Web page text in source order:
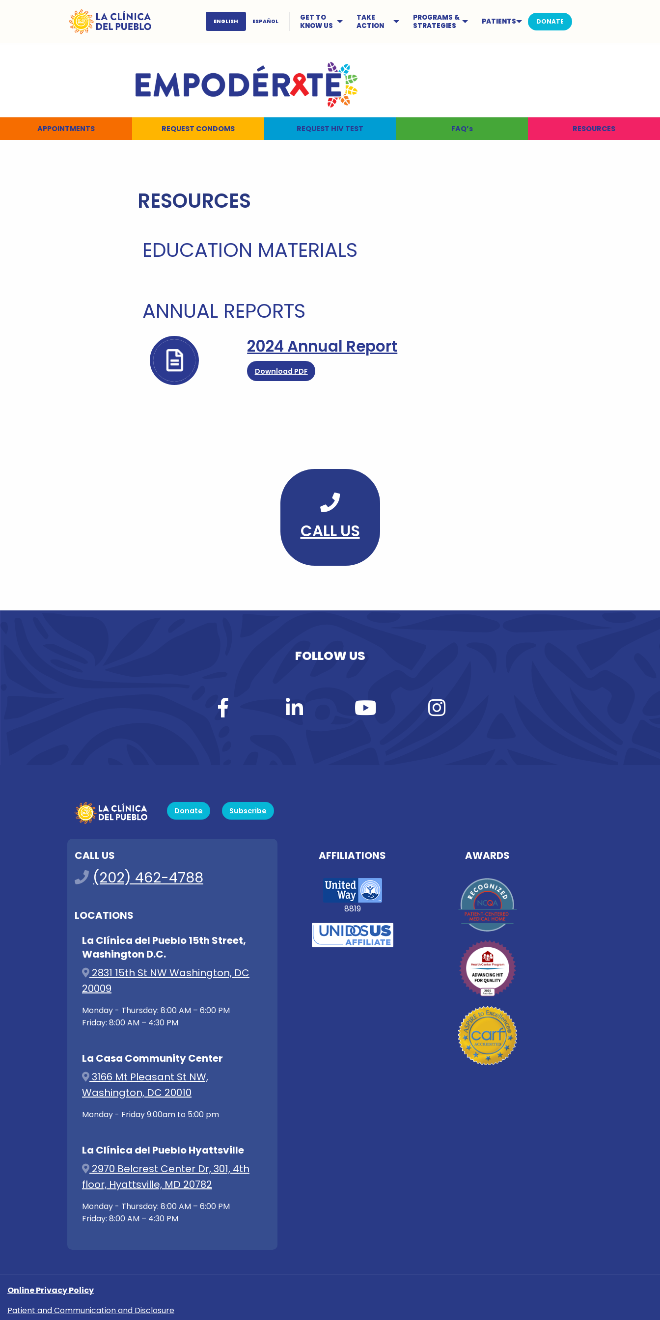
ENGLISH ESPAÑOL
GET TO
KNOW US
TAKE
ACTION
PROGRAMS &
STRATEGIES
PATIENTS DONATE
APPOINTMENTS REQUEST CONDOMS REQUEST HIV TEST FAQ’s RESOURCES
RESOURCES
EDUCATION MATERIALS
ANNUAL REPORTS
2024 Annual Report
Download PDF
CALL US
FOLLOW US
Donate Subscribe
CALL US
(202) 462-4788
LOCATIONS
La Clínica del Pueblo 15th Street,
Washington D.C.
2831 15th St NW Washington, DC
20009
Monday - Thursday: 8:00 AM – 6:00 PM
Friday: 8:00 AM – 4:30 PM
La Casa Community Center
3166 Mt Pleasant St NW,
Washington, DC 20010
Monday - Friday 9:00am to 5:00 pm
La Clínica del Pueblo Hyattsville
2970 Belcrest Center Dr, 301, 4th
floor, Hyattsville, MD 20782
Monday - Thursday: 8:00 AM – 6:00 PM
Friday: 8:00 AM – 4:30 PM
AFFILIATIONS
8819
AWARDS
Online Privacy Policy
Patient and Communication and Disclosure